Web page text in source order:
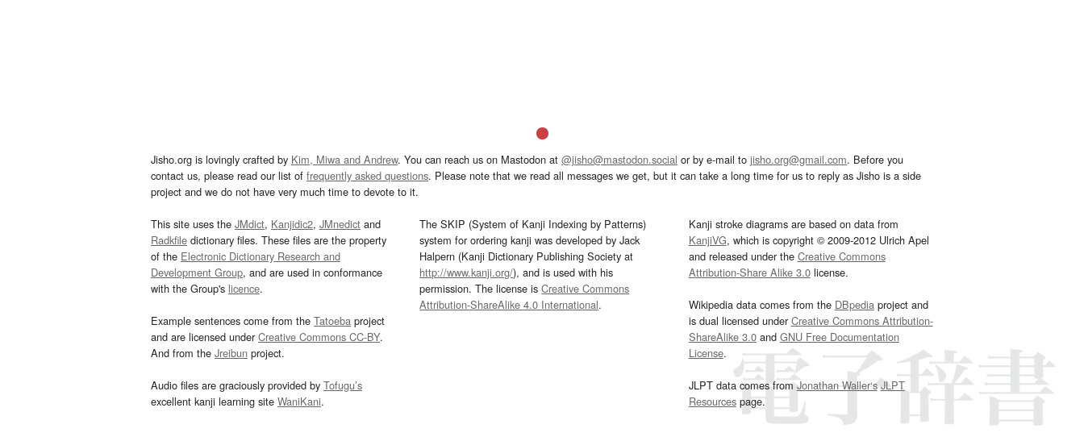
Jisho.org is lovingly crafted by Kim, Miwa and Andrew. You can reach us on Mastodon at @jisho@mastodon.social or by e-mail to jisho.org@gmail.com. Before you
contact us, please read our list of frequently asked questions. Please note that we read all messages we get, but it can take a long time for us to reply as Jisho is a side
project and we do not have very much time to devote to it.
This site uses the JMdict, Kanjidic2, JMnedict and
Radkfile dictionary files. These files are the property
of the Electronic Dictionary Research and
Development Group, and are used in conformance
with the Group's licence.
Example sentences come from the Tatoeba project
and are licensed underCreative Commons CC-BY.
And from the Jreibun project.
Audio files are graciously provided by Tofugu’s
excellent kanji learning site WaniKani.
The SKIP (System of Kanji Indexing by Patterns)
system for ordering kanji was developed by Jack
Halpern (Kanji Dictionary Publishing Society at
http://www.kanji.org/), and is used with his
permission. The license isCreative Commons
Attribution-ShareAlike 4.0 International.
Kanji stroke diagrams are based on data from
KanjiVG, which is copyright © 2009-2012 Ulrich Apel
and released under the Creative Commons
Attribution-Share Alike 3.0license.
Wikipedia data comes from the DBpedia project and
is dual licensed underCreative Commons Attribution-
ShareAlike 3.0and GNU Free Documentation
License.
JLPT data comes fromJonathan Waller‘s JLPT
Resourcespage.